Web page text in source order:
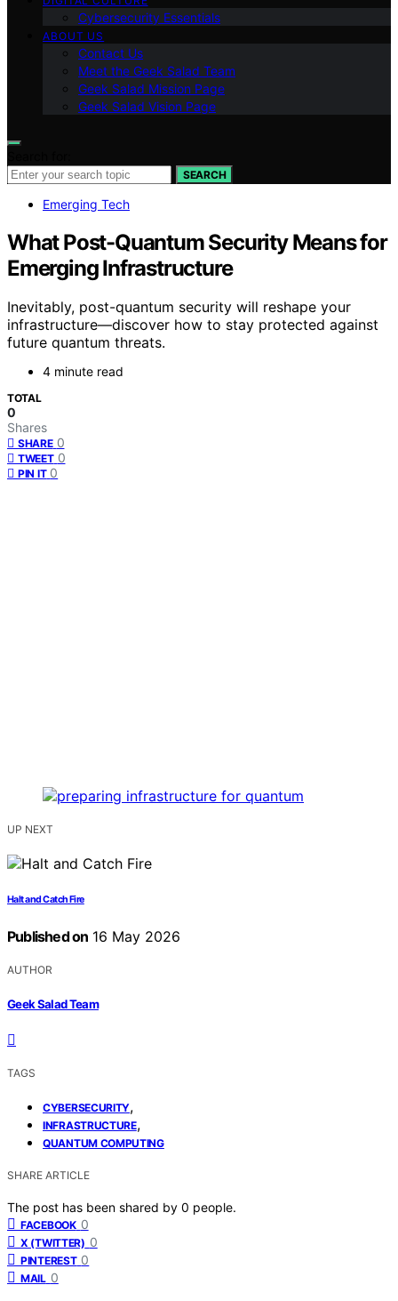
Cybersecurity Essentials
ABOUT US
Contact Us
Meet the Geek Salad Team
Geek Salad Mission Page
Geek Salad Vision Page
SEARCH
Emerging Tech
What Post-Quantum Security Means for
Emerging Infrastructure
Inevitably, post-quantum security will reshape your
infrastructure—discover how to stay protected against
future quantum threats.
4 minute read
TOTAL
0
Shares
SHARE 0
TWEET 0
PIN IT 0
UP NEXT
Halt and Catch Fire
Published on 16 May 2026
AUTHOR
Geek Salad Team
TAGS
CYBERSECURITY,
INFRASTRUCTURE,
QUANTUM COMPUTING
SHARE ARTICLE
The post has been shared by 0 people.
FACEBOOK 0
X (TWITTER) 0
PINTEREST 0
MAIL 0